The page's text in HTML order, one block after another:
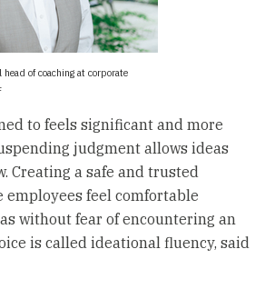
of coaching at corporate
to feels significant and more
judgment allows ideas
Creating a safe and trusted
feel comfortable
without fear of encountering an
is called ideational fluency, said